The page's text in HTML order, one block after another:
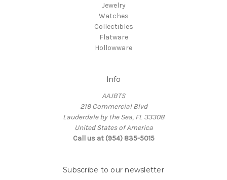
Jewelry
Watches
Collectibles
Flatware
Hollowware
Info
AAJBTS
219 Commercial Blvd
Lauderdale by the Sea, FL 33308
United States of America
Call us at (954) 835-5015
Subscribe to our newsletter